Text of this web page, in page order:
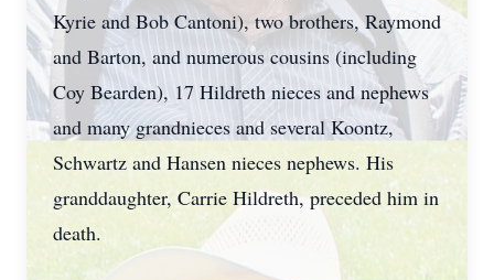
Kyrie and Bob Cantoni), two brothers, Raymond
and Barton, and numerous cousins (including
Coy Bearden), 17 Hildreth nieces and nephews
and many grandnieces and several Koontz,
Schwartz and Hansen nieces nephews. His
granddaughter, Carrie Hildreth, preceded him in
death.